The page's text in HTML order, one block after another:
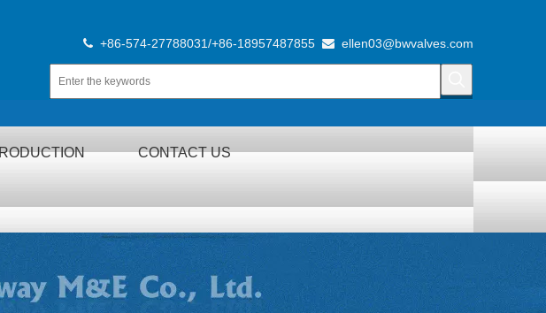
 +86-574-27788031/+86-18957487855  ellen03@bwvalves.com
CONTACT US